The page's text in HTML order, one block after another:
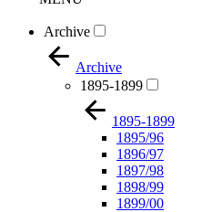
Archive
Archive
1895-1899
1895-1899
1895/96
1896/97
1897/98
1898/99
1899/00